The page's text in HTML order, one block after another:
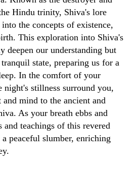
Hindu trinity, Shiva's lore
the concepts of existence,
This exploration into Shiva's
deepen our understanding but
state, preparing us for a
In the comfort of your
night's stillness surround you,
and mind to the ancient and
As your breath ebbs and
teachings of this revered
peaceful slumber, enriching